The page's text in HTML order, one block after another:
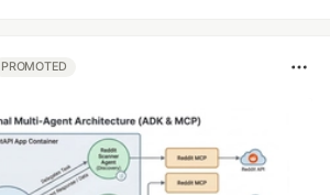
PROMOTED